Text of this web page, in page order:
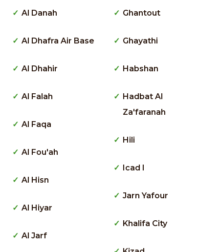
Al Danah
Al Dhafra Air Base
Al Dhahir
Al Falah
Al Faqa
Al Fou'ah
Al Hisn
Al Hiyar
Al Jarf
Ghantout
Ghayathi
Habshan
Hadbat Al
Za'faranah
Hili
Icad I
Jarn Yafour
Khalifa City